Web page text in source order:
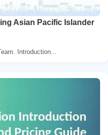
Asian Pacific Islander
Introduction...